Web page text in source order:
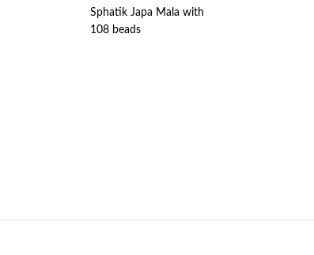
Sphatik Japa Mala with
108 beads